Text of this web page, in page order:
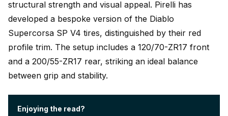
structural strength and visual appeal. Pirelli has
developed a bespoke version of the Diablo
Supercorsa SP V4 tires, distinguished by their red
profile trim. The setup includes a 120/70-ZR17 front
and a 200/55-ZR17 rear, striking an ideal balance
between grip and stability.
Enjoying the read?